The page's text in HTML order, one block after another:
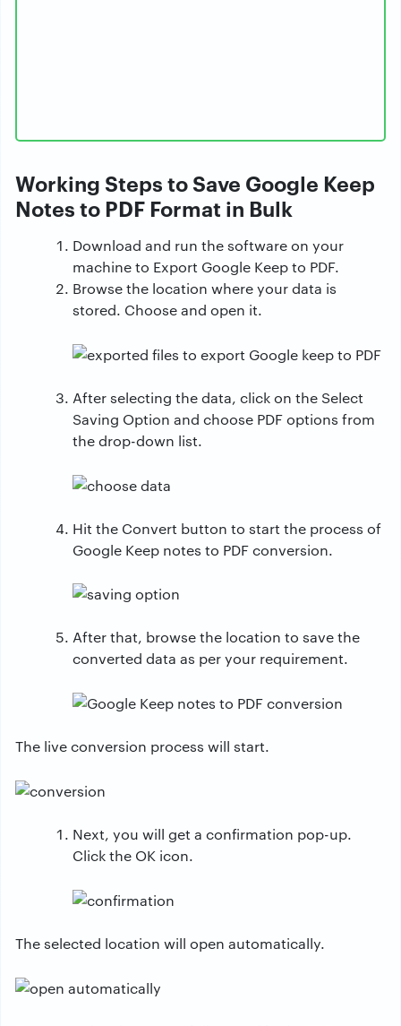
Working Steps to Save Google Keep
Notes to PDF Format in Bulk
Download and run the software on your
machine to Export Google Keep to PDF.
Browse the location where your data is
stored. Choose and open it.
After selecting the data, click on the Select
Saving Option and choose PDF options from
the drop-down list.
Hit the Convert button to start the process of
Google Keep notes to PDF conversion.
After that, browse the location to save the
converted data as per your requirement.
The live conversion process will start.
Next, you will get a confirmation pop-up.
Click the OK icon.
The selected location will open automatically.